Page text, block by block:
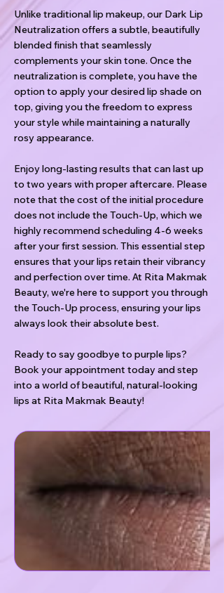
Unlike traditional lip makeup, our Dark Lip
Neutralization offers a subtle, beautifully
blended finish that seamlessly
complements your skin tone. Once the
neutralization is complete, you have the
option to apply your desired lip shade on
top, giving you the freedom to express
your style while maintaining a naturally
rosy appearance.
Enjoy long-lasting results that can last up
to two years with proper aftercare. Please
note that the cost of the initial procedure
does not include the Touch-Up, which we
highly recommend scheduling 4-6 weeks
after your first session. This essential step
ensures that your lips retain their vibrancy
and perfection over time. At Rita Makmak
Beauty, we're here to support you through
the Touch-Up process, ensuring your lips
always look their absolute best.
Ready to say goodbye to purple lips?
Book your appointment today and step
into a world of beautiful, natural-looking
lips at Rita Makmak Beauty!